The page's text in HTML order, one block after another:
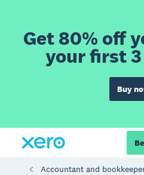
Get 80% off
your first
Buy
Accountant and